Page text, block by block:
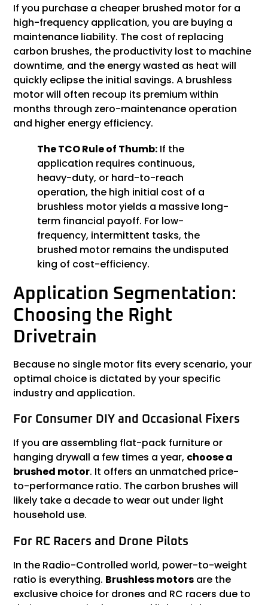
If you purchase a cheaper brushed motor for a
high-frequency application, you are buying a
maintenance liability. The cost of replacing
carbon brushes, the productivity lost to machine
downtime, and the energy wasted as heat will
quickly eclipse the initial savings. A brushless
motor will often recoup its premium within
months through zero-maintenance operation
and higher energy efficiency.
The TCO Rule of Thumb: If the
application requires continuous,
heavy-duty, or hard-to-reach
operation, the high initial cost of a
brushless motor yields a massive long-
term financial payoff. For low-
frequency, intermittent tasks, the
brushed motor remains the undisputed
king of cost-efficiency.
Application Segmentation:
Choosing the Right
Drivetrain
Because no single motor fits every scenario, your
optimal choice is dictated by your specific
industry and application.
For Consumer DIY and Occasional Fixers
If you are assembling flat-pack furniture or
hanging drywall a few times a year, choose a
brushed motor. It offers an unmatched price-
to-performance ratio. The carbon brushes will
likely take a decade to wear out under light
household use.
For RC Racers and Drone Pilots
In the Radio-Controlled world, power-to-weight
ratio is everything. Brushless motors are the
exclusive choice for drones and RC racers due to